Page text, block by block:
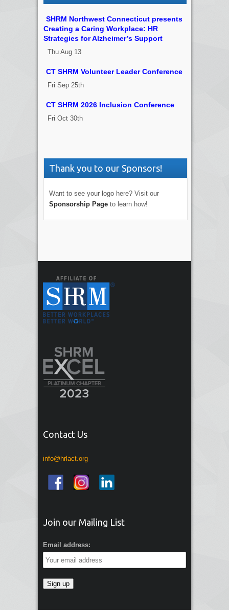
SHRM Northwest Connecticut presents
Creating a Caring Workplace: HR
Strategies for Alzheimer’s Support
Thu Aug 13
CT SHRM Volunteer Leader Conference
Fri Sep 25th
CT SHRM 2026 Inclusion Conference
Fri Oct 30th
Thank you to our Sponsors!
Want to see your logo here? Visit our
Sponsorship Page to learn how!
Contact Us
info@hrlact.org
Join our Mailing List
Email address: